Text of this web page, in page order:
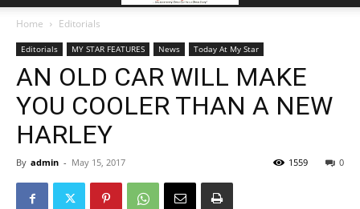
Home Editorials
Editorials MY STAR FEATURES News Today At My Star
AN OLD CAR WILL MAKE
YOU COOLER THAN A NEW
HARLEY
By admin - May 15, 2017 0
1559